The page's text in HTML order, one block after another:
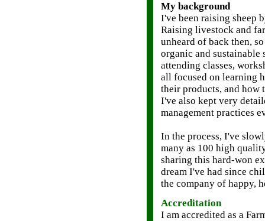
My background
I've been raising sheep
Raising livestock and
unheard of back then,
organic and sustainable
attending classes,
all focused on learning
their products, and how
I've also kept very
management practices
In the process, I've
many as 100 high
sharing this hard-won
dream I've had since
the company of happy,
Accreditation
I am accredited as a